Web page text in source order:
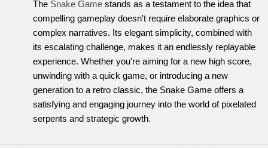
The Snake Game stands as a testament to the idea that
compelling gameplay doesn't require elaborate graphics or
complex narratives. Its elegant simplicity, combined with
its escalating challenge, makes it an endlessly replayable
experience. Whether you're aiming for a new high score,
unwinding with a quick game, or introducing a new
generation to a retro classic, the Snake Game offers a
satisfying and engaging journey into the world of pixelated
serpents and strategic growth.